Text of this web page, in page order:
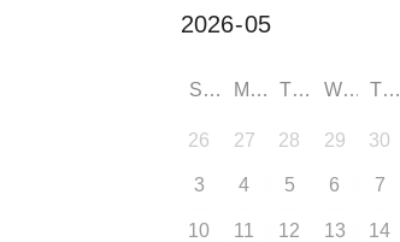
SUN MON TUE WED THU
26 27 28 29 30
3 4 5 6 7
10 11 12 13 14